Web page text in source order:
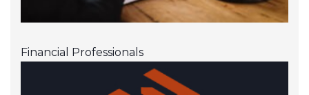
Financial Professionals